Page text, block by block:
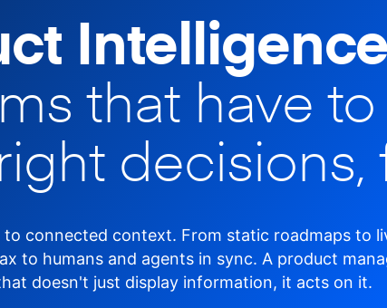
that have
decisions,
to connected context. From static roadmaps to
to humans and agents in sync. A product
doesn't just display information, it acts on it.